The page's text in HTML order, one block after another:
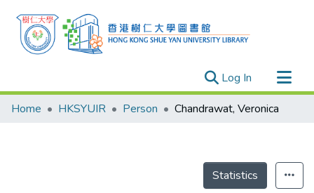
Log In (current)
Research Outputs
Home HKSYUIR Person Chandrawat, Veronica
Statistics